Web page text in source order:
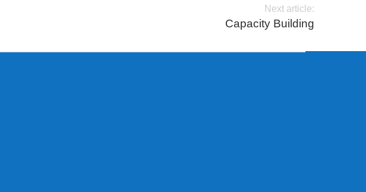
Next article:
Capacity Building